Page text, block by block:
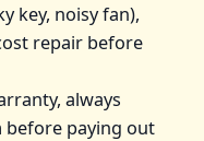
key, noisy fan),
repair before
always
paying out